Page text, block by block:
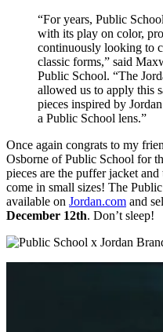
“For years, Public
with its play on color,
continuously looking to
classic forms,” said
Public School. “The
allowed us to apply this
pieces inspired by
a Public School lens.”
Once again congrats to my
Osborne of Public School for
pieces are the puffer jacket
come in small sizes! The
available on Jordan.com and
December 12th. Don’t sleep!